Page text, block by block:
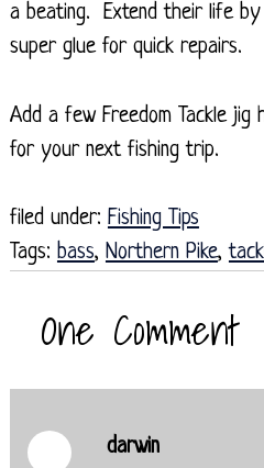
a beating. Extend their life
super glue for quick repairs.
Add a few Freedom Tackle
for your next fishing trip.
filed under: Fishing Tips
Tags: bass, Northern Pike,
One Comment
darwin